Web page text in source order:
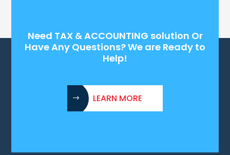
Need TAX & ACCOUNTING solution Or
Have Any Questions? We are Ready to
Help!
LEARN MORE